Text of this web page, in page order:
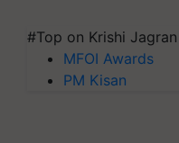
#Top on Krishi Jagran
MFOI Awards
PM Kisan